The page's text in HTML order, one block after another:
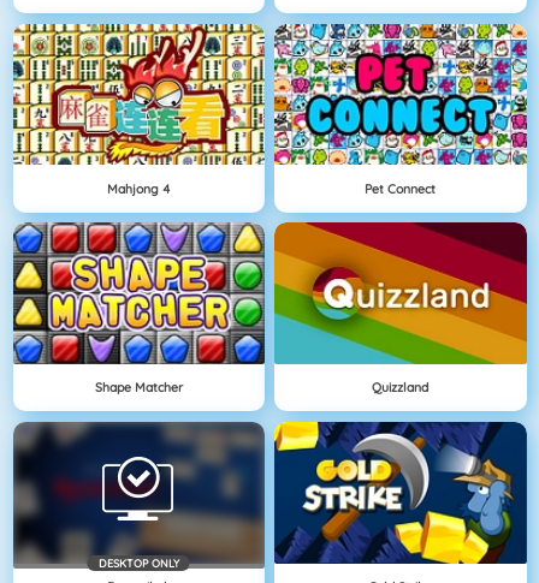
Mahjong 4 Pet Connect
Shape Matcher Quizzland
DESKTOP ONLY